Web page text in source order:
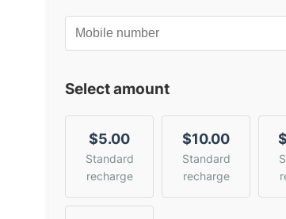
Select amount
$5.00
Standard
recharge
$10.00
Standard
recharge